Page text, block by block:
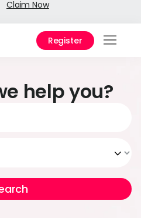
Claim Now
Register
help you?